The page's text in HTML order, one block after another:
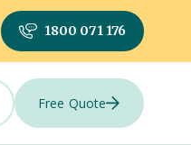
1800 071 176
Free Quote